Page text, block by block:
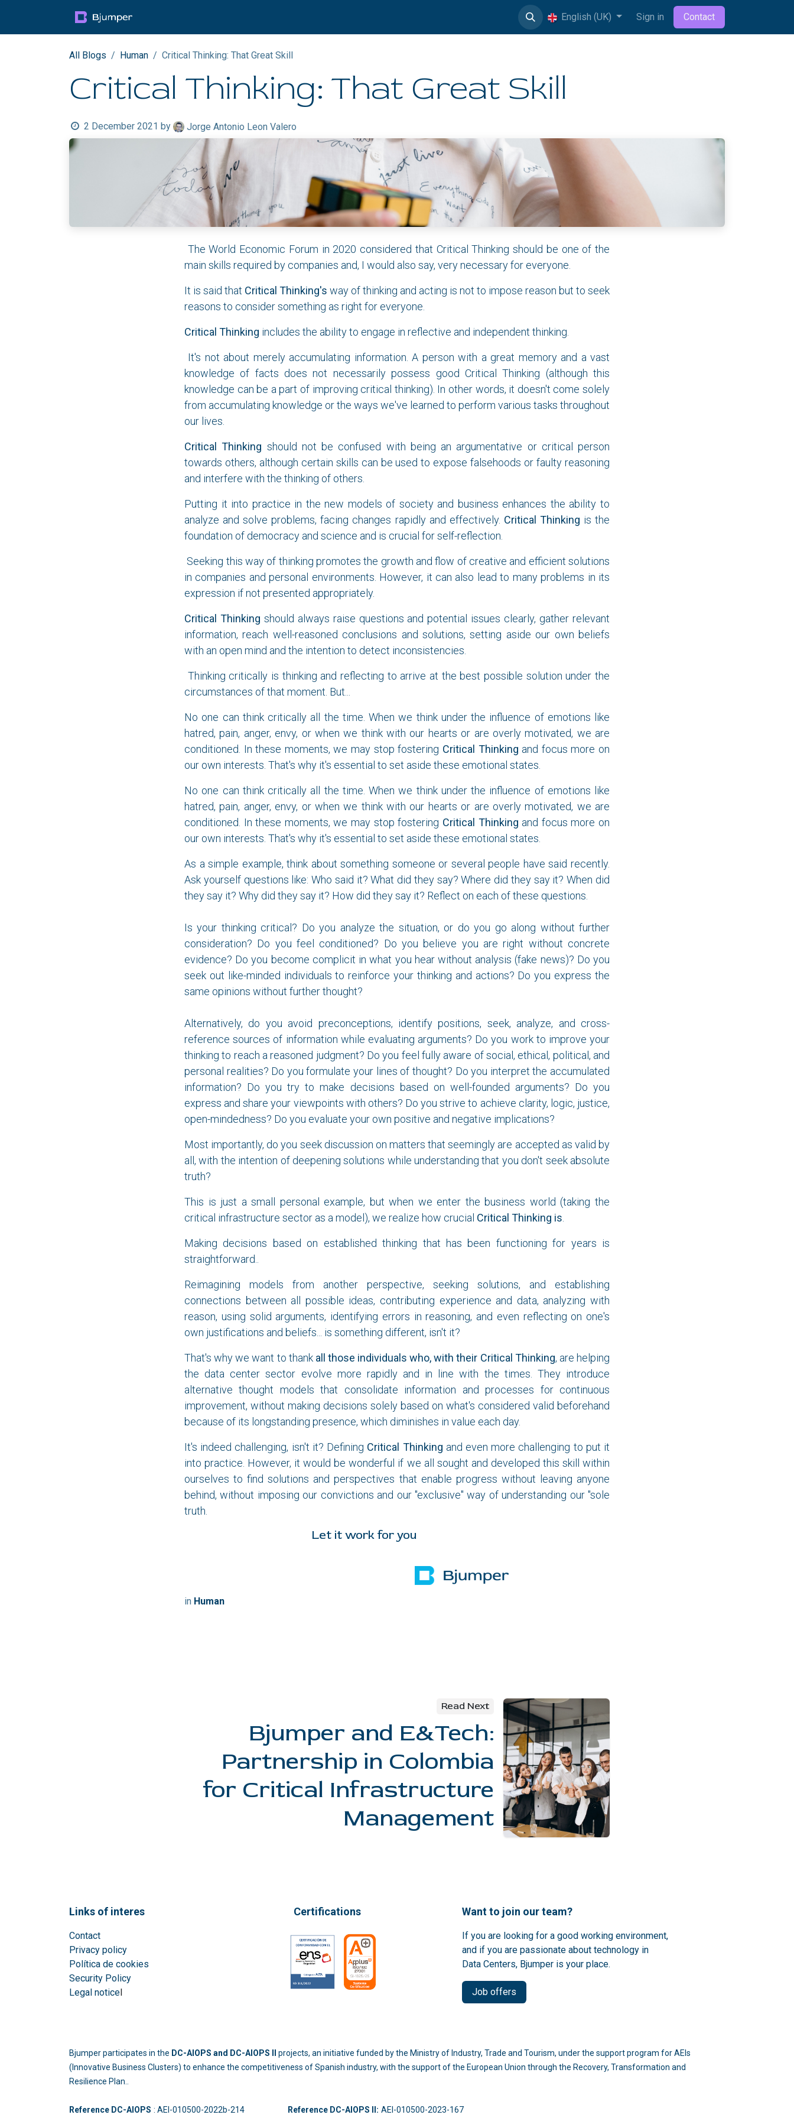
English (UK) Sign in Contact
All Blogs Human Critical Thinking: That Great Skill
Critical Thinking: That Great Skill
2 December 2021 by Jorge Antonio Leon Valero
The World Economic Forum in 2020 considered that Critical Thinking should be one of the
main skills required by companies and, I would also say, very necessary for everyone.
It is said that Critical Thinking's way of thinking and acting is not to impose reason but to seek
reasons to consider something as right for everyone.
Critical Thinking includes the ability to engage in reflective and independent thinking.
It's not about merely accumulating information. A person with a great memory and a vast
knowledge of facts does not necessarily possess good Critical Thinking (although this
knowledge can be a part of improving critical thinking). In other words, it doesn't come solely
from accumulating knowledge or the ways we've learned to perform various tasks throughout
our lives.
Critical Thinking should not be confused with being an argumentative or critical person
towards others, although certain skills can be used to expose falsehoods or faulty reasoning
and interfere with the thinking of others.
Putting it into practice in the new models of society and business enhances the ability to
analyze and solve problems, facing changes rapidly and effectively. Critical Thinking is the
foundation of democracy and science and is crucial for self-reflection.
Seeking this way of thinking promotes the growth and flow of creative and efficient solutions
in companies and personal environments. However, it can also lead to many problems in its
expression if not presented appropriately.
Critical Thinking should always raise questions and potential issues clearly, gather relevant
information, reach well-reasoned conclusions and solutions, setting aside our own beliefs
with an open mind and the intention to detect inconsistencies.
Thinking critically is thinking and reflecting to arrive at the best possible solution under the
circumstances of that moment. But...
No one can think critically all the time. When we think under the influence of emotions like
hatred, pain, anger, envy, or when we think with our hearts or are overly motivated, we are
conditioned. In these moments, we may stop fostering Critical Thinking and focus more on
our own interests. That's why it's essential to set aside these emotional states.
No one can think critically all the time. When we think under the influence of emotions like
hatred, pain, anger, envy, or when we think with our hearts or are overly motivated, we are
conditioned. In these moments, we may stop fostering Critical Thinking and focus more on
our own interests. That's why it's essential to set aside these emotional states.
As a simple example, think about something someone or several people have said recently.
Ask yourself questions like: Who said it? What did they say? Where did they say it? When did
they say it? Why did they say it? How did they say it? Reflect on each of these questions.
Is your thinking critical? Do you analyze the situation, or do you go along without further
consideration? Do you feel conditioned? Do you believe you are right without concrete
evidence? Do you become complicit in what you hear without analysis (fake news)? Do you
seek out like-minded individuals to reinforce your thinking and actions? Do you express the
same opinions without further thought?
Alternatively, do you avoid preconceptions, identify positions, seek, analyze, and cross-
reference sources of information while evaluating arguments? Do you work to improve your
thinking to reach a reasoned judgment? Do you feel fully aware of social, ethical, political, and
personal realities? Do you formulate your lines of thought? Do you interpret the accumulated
information? Do you try to make decisions based on well-founded arguments? Do you
express and share your viewpoints with others? Do you strive to achieve clarity, logic, justice,
open-mindedness? Do you evaluate your own positive and negative implications?
Most importantly, do you seek discussion on matters that seemingly are accepted as valid by
all, with the intention of deepening solutions while understanding that you don't seek absolute
truth?
This is just a small personal example, but when we enter the business world (taking the
critical infrastructure sector as a model), we realize how crucial Critical Thinking is
Making decisions based on established thinking that has been functioning for years is
straightforward..
Reimagining models from another perspective, seeking solutions, and establishing
connections between all possible ideas, contributing experience and data, analyzing with
reason, using solid arguments, identifying errors in reasoning, and even reflecting on one's
own justifications and beliefs... is something different, isn't it?
That's why we want to thank all those individuals who, with their Critical Thinking, are helping
the data center sector evolve more rapidly and in line with the times. They introduce
alternative thought models that consolidate information and processes for continuous
improvement, without making decisions solely based on what's considered valid beforehand
because of its longstanding presence, which diminishes in value each day.
It's indeed challenging, isn't it? Defining Critical Thinking and even more challenging to put it
into practice. However, it would be wonderful if we all sought and developed this skill within
ourselves to find solutions and perspectives that enable progress without leaving anyone
behind, without imposing our convictions and our "exclusive" way of understanding our "sole
truth.
Let it work for you
in Human
Read Next
Bjumper and E&Tech:
Partnership in Colombia
for Critical Infrastructure
Management
Links of interes
Contact
Privacy policy
Política de cookies
Security Policy
Legal noticel
Certifications Want to join our team?
If you are looking for a good working environment,
and if you are passionate about technology in
Data Centers, Bjumper is your place.
Job offers
Bjumper participates in the DC-AIOPS and DC-AIOPS II
projects, an initiative funded by the Ministry of Industry, Trade and Tourism, under the support program for AEIs
(Innovative Business Clusters) to enhance the competitiveness of Spanish industry, with the support of the European Union through the Recovery, Transformation and
Resilience Plan..
Reference DC-AIOPS : AEI-010500-2022b-214 Reference DC-AIOPS II: AEI-010500-2023-167